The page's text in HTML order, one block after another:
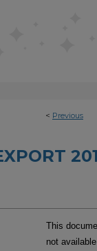
< Previous
This
not